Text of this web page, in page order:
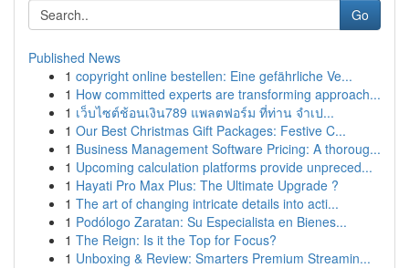
Go
Published News
1 copyright online bestellen: Eine gefährliche Ve...
1 How committed experts are transforming approach...
1 เว็บไซต์ช้อนเงิน789 แพลตฟอร์ม ที่ท่าน จำเป...
1 Our Best Christmas Gift Packages: Festive C...
1 Business Management Software Pricing: A thoroug...
1 Upcoming calculation platforms provide unpreced...
1 Hayati Pro Max Plus: The Ultimate Upgrade ?
1 The art of changing intricate details into acti...
1 Podólogo Zaratan: Su Especialista en Bienes...
1 The Reign: Is it the Top for Focus?
1 Unboxing & Review: Smarters Premium Streamin...